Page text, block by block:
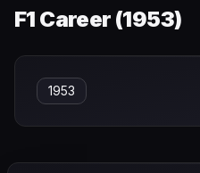
F1 Career (1953)
1953